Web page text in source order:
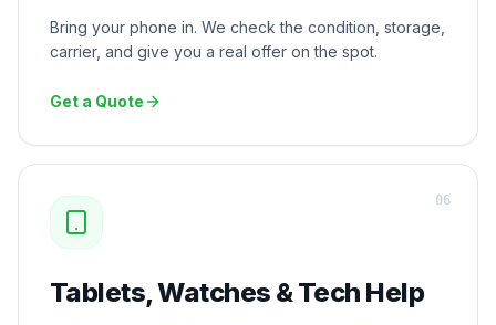
Bring your phone in. We check the condition, storage,
carrier, and give you a real offer on the spot.
Get a Quote
Tablets, Watches & Tech Help
06